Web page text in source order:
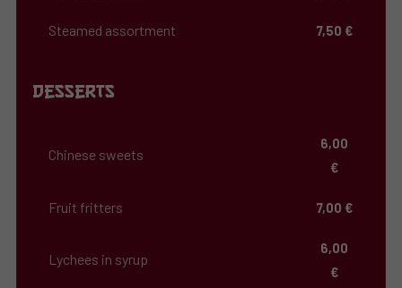
Steamed assortment 7,50 €
Desserts
Chinese sweets
6,00
€
Fruit fritters 7,00 €
Lychees in syrup
6,00
€